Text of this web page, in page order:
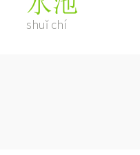
shuǐ chí